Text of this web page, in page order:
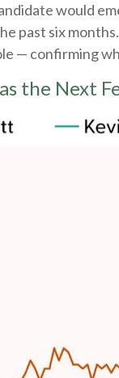
would
past six
— confirming
the Next